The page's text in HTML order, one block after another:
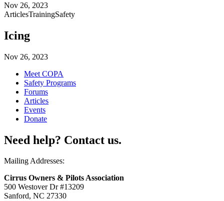
Nov 26, 2023
ArticlesTrainingSafety
Icing
Nov 26, 2023
Meet COPA
Safety Programs
Forums
Articles
Events
Donate
Need help? Contact us.
Mailing Addresses:
Cirrus Owners & Pilots Association
500 Westover Dr #13209
Sanford, NC 27330